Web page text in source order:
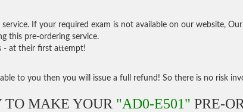
If your required exam is not available on our website,
this pre-ordering service.
- at their first attempt!
to you then you will issue a full refund! So there is no risk
TO MAKE YOUR "AD0-E501" PRE-